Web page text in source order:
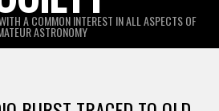
A COMMON INTEREST IN ALL ASPECTS OF
ASTRONOMY